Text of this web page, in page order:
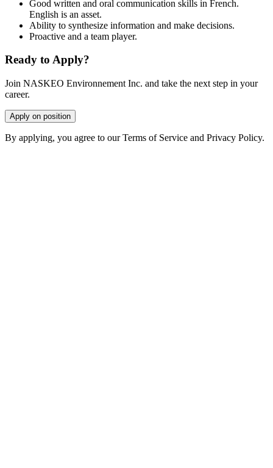
Good written and oral communication skills in French.
English is an asset.
Ability to synthesize information and make decisions.
Proactive and a team player.
Ready to Apply?
Join NASKEO Environnement Inc. and take the next step in your
career.
Apply on position
By applying, you agree to our Terms of Service and Privacy Policy.